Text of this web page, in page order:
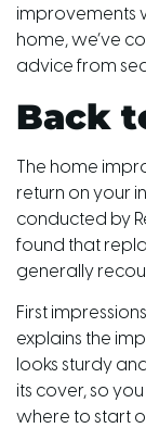
improvements
home, we’ve
advice from
Back
The home
return on your
conducted by
found that
generally
First
explains the
looks sturdy
its cover, so
where to start